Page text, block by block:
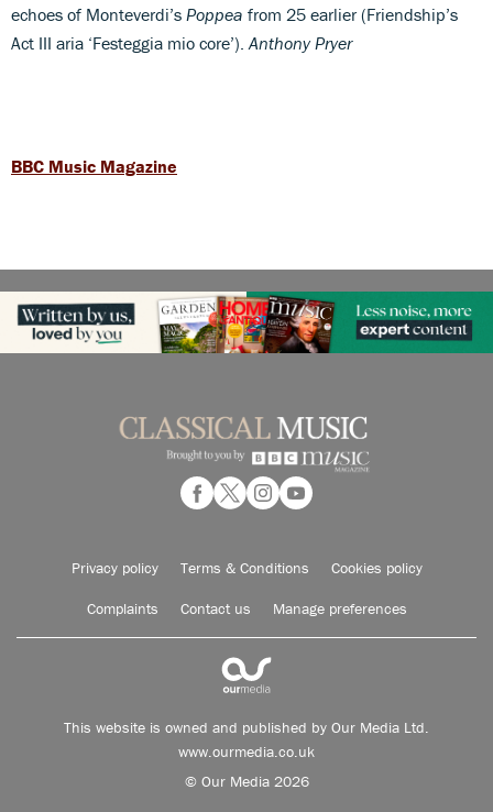
echoes of Monteverdi’s Poppea from 25 earlier (Friendship’s
Act III aria ‘Festeggia mio core’). Anthony Pryer
BBC Music Magazine
Privacy policy Terms & Conditions Cookies policy
Complaints Contact us Manage preferences
This website is owned and published by Our Media Ltd.
www.ourmedia.co.uk
© Our Media 2026